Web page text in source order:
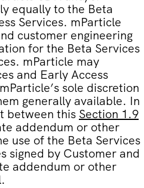
equally to the Beta
Services. mParticle
customer engineering
for the Beta Services
mParticle may
and Early Access
sole discretion
generally available. In
between this Section 1.9
addendum or other
use of the Beta Services
signed by Customer and
addendum or other